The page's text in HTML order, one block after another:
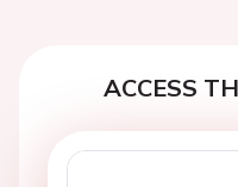
ACCESS